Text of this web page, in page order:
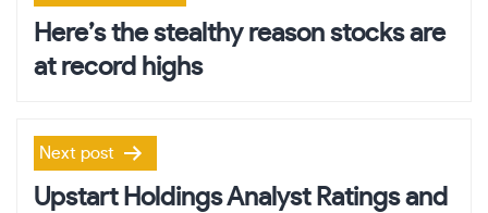
navigation
Here’s the stealthy reason stocks are
at record highs
Next post
Upstart Holdings Analyst Ratings and